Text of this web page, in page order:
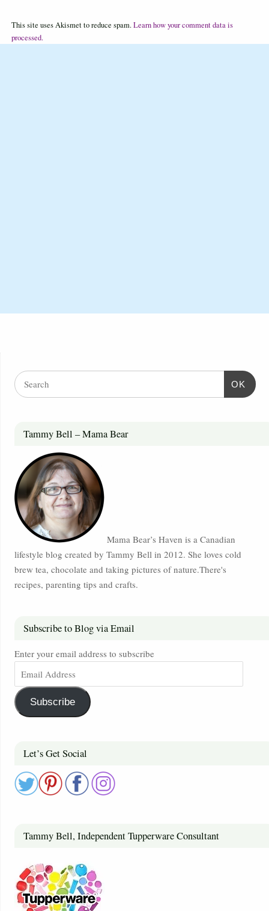
This site uses Akismet to reduce spam.Learn how your comment data is
processed.
OK
Tammy Bell – Mama Bear
Mama Bear’s Haven is a Canadian
lifestyle blog created by Tammy Bell in 2012. She loves cold
brew tea, chocolate and taking pictures of nature.There's
recipes, parenting tips and crafts.
Subscribe to Blog via Email
Enter your email address to subscribe
Subscribe
Let’s Get Social
Tammy Bell, Independent Tupperware Consultant